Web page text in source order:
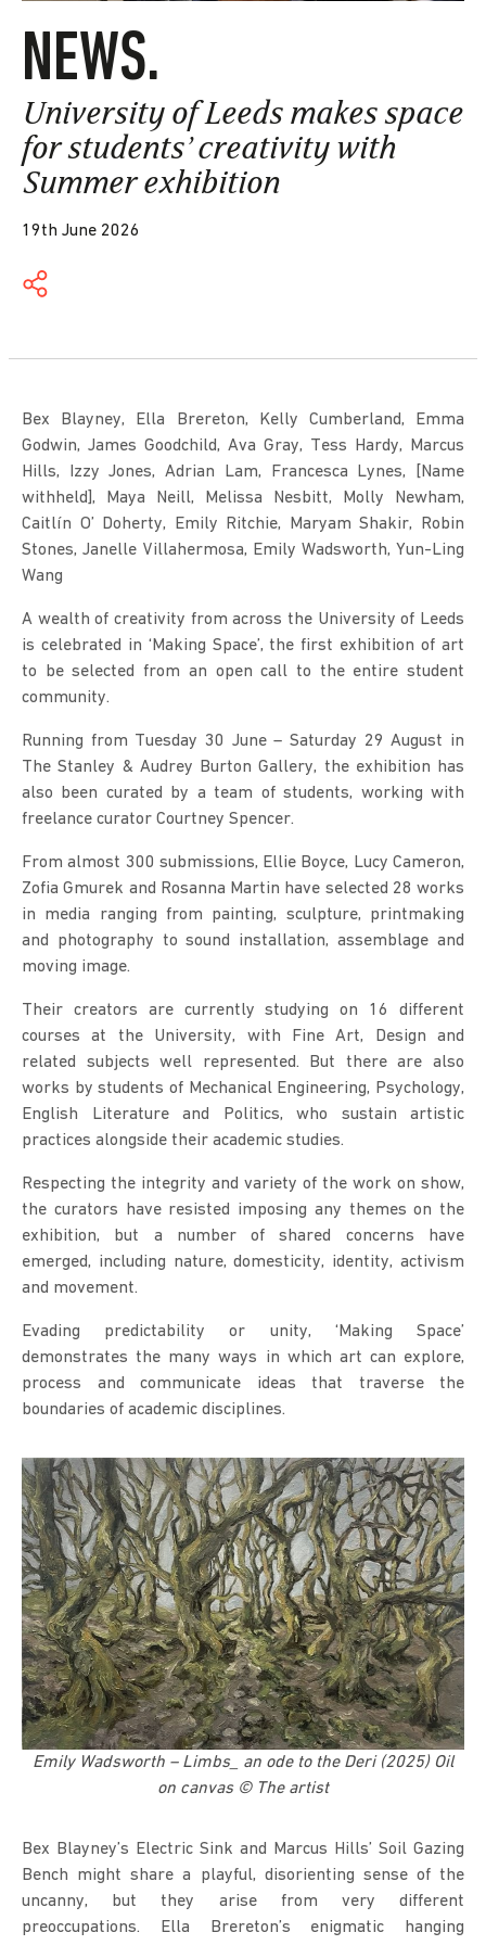
NEWS.
University of Leeds makes space
for students’ creativity with
Summer exhibition
19th June 2026
Bex Blayney, Ella Brereton, Kelly Cumberland, Emma
Godwin, James Goodchild, Ava Gray, Tess Hardy, Marcus
Hills, Izzy Jones, Adrian Lam, Francesca Lynes, [Name
withheld], Maya Neill, Melissa Nesbitt, Molly Newham,
Caitlín O’ Doherty, Emily Ritchie, Maryam Shakir, Robin
Stones, Janelle Villahermosa, Emily Wadsworth, Yun-Ling
Wang
A wealth of creativity from across the University of Leeds
is celebrated in ‘Making Space’, the first exhibition of art
to be selected from an open call to the entire student
community.
Running from Tuesday 30 June – Saturday 29 August in
The Stanley & Audrey Burton Gallery, the exhibition has
also been curated by a team of students, working with
freelance curator Courtney Spencer.
From almost 300 submissions, Ellie Boyce, Lucy Cameron,
Zofia Gmurek and Rosanna Martin have selected 28 works
in media ranging from painting, sculpture, printmaking
and photography to sound installation, assemblage and
moving image.
Their creators are currently studying on 16 different
courses at the University, with Fine Art, Design and
related subjects well represented. But there are also
works by students of Mechanical Engineering, Psychology,
English Literature and Politics, who sustain artistic
practices alongside their academic studies.
Respecting the integrity and variety of the work on show,
the curators have resisted imposing any themes on the
exhibition, but a number of shared concerns have
emerged, including nature, domesticity, identity, activism
and movement.
Evading predictability or unity, ‘Making Space’
demonstrates the many ways in which art can explore,
process and communicate ideas that traverse the
boundaries of academic disciplines.
Emily Wadsworth – Limbs_ an ode to the Deri (2025) Oil
on canvas © The artist
Bex Blayney’s Electric Sink and Marcus Hills’ Soil Gazing
Bench might share a playful, disorienting sense of the
uncanny, but they arise from very different
preoccupations. Ella Brereton’s enigmatic hanging